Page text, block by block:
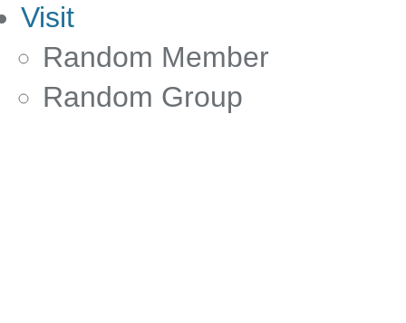
Visit
Random Member
Random Group